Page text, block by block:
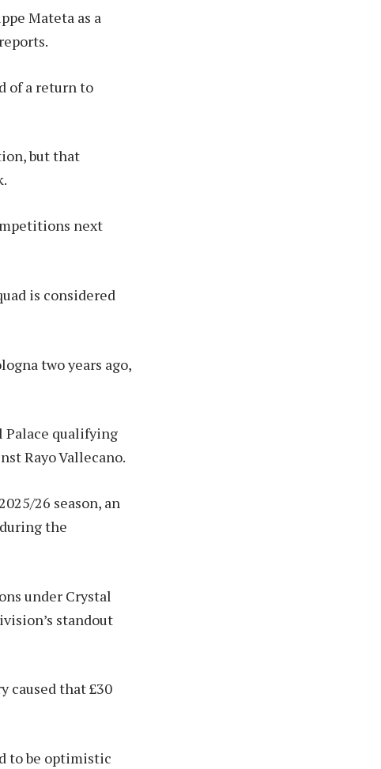
Mateta as a
of a return to
but that
next
is considered
two years ago,
Palace qualifying
Rayo Vallecano.
26 season, an
the
under Crystal
standout
caused that £30
to be optimistic